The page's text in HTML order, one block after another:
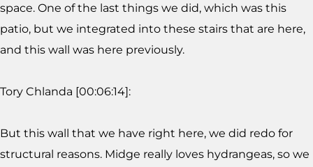
space. One of the last things we did, which was this
patio, but we integrated into these stairs that are here,
and this wall was here previously.
Tory Chlanda [00:06:14]:
But this wall that we have right here, we did redo for
structural reasons. Midge really loves hydrangeas, so we